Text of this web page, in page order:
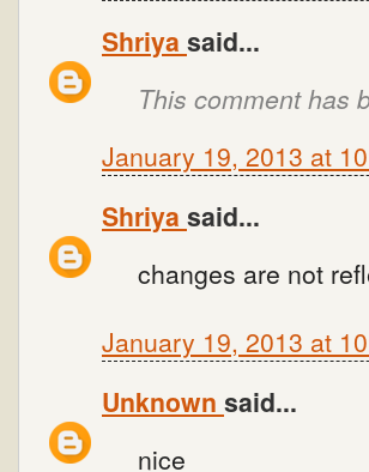
Shriya said...
This comment has
January 19, 2013 at
Shriya said...
changes are not
January 19, 2013 at
Unknown said...
nice